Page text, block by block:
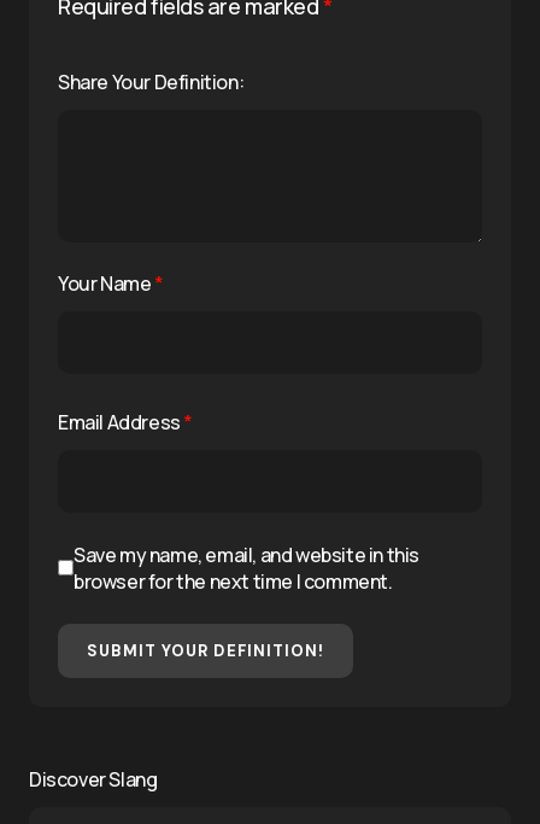
Share Your Definition:
Your Name*
Email Address*
Save my name, email, and website in this
browser for the next time I comment.
SUBMIT YOUR DEFINITION!
Discover Slang